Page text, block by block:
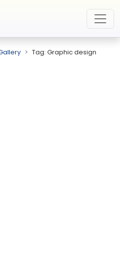
Tag: Graphic design